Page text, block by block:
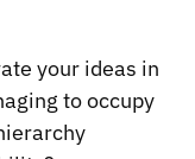
your ideas in
to occupy